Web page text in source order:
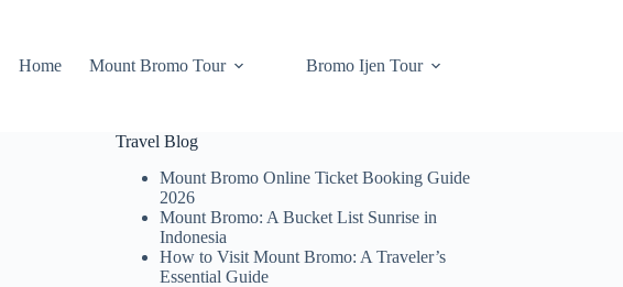
Home
Mount Bromo Tour Bromo Ijen Tour
Travel Blog
Mount Bromo Online Ticket Booking Guide
2026
Mount Bromo: A Bucket List Sunrise in
Indonesia
How to Visit Mount Bromo: A Traveler’s
Essential Guide